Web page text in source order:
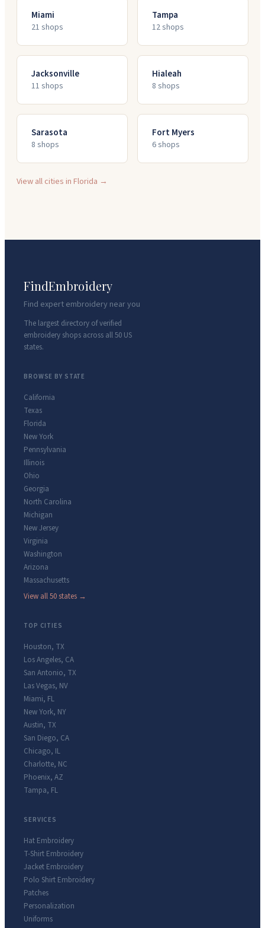
Miami
21 shops
Tampa
12shops
Jacksonville
11 shops
Hialeah
8 shops
Sarasota
8 shops
Fort Myers
6shops
View all cities inFlorida →
FindEmbroidery
Find expert embroidery near you
The largest directory of verified
embroidery shops across all 50 US
states.
BROWSE BY STATE
California
Texas
Florida
New York
Pennsylvania
Illinois
Ohio
Georgia
North Carolina
Michigan
New Jersey
Virginia
Washington
Arizona
Massachusetts
View all 50 states →
TOP CITIES
Houston, TX
Los Angeles, CA
San Antonio, TX
Las Vegas, NV
Miami, FL
New York, NY
Austin, TX
San Diego, CA
Chicago, IL
Charlotte, NC
Phoenix, AZ
Tampa, FL
SERVICES
Hat Embroidery
T-Shirt Embroidery
Jacket Embroidery
Polo Shirt Embroidery
Patches
Personalization
Uniforms